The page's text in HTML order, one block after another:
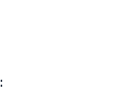
: